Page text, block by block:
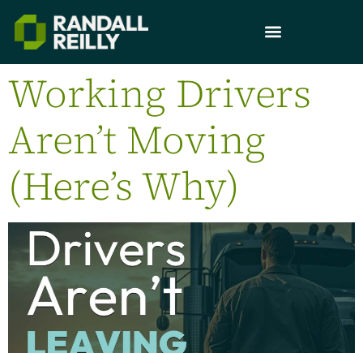
Working Drivers
Aren’t Moving
(Here’s Why)